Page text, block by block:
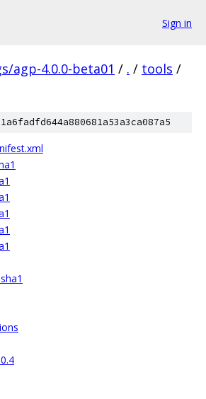
Sign in
agp-4.0.0-beta01 / . / tools /